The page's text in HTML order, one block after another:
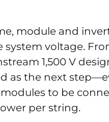
module and
system voltage.
1,500 V
as the next
to be
per string.